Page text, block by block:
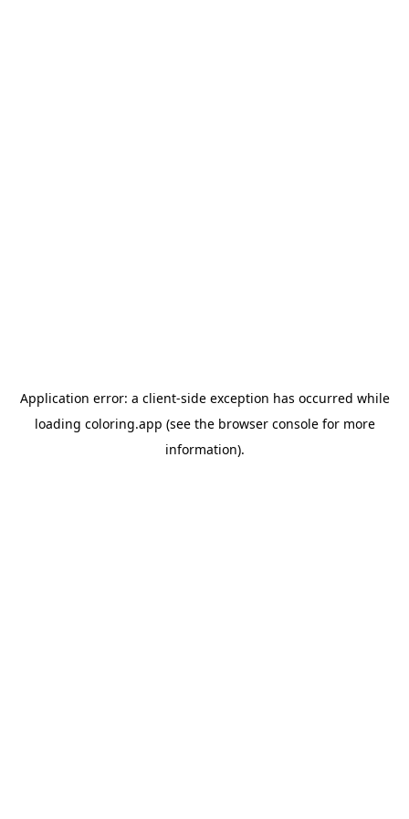
Application error: a client-side exception has occurred while
loading coloring.app (see the browser consolefor more
information).